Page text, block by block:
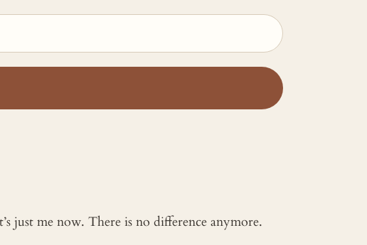
just me now. There is no difference anymore.